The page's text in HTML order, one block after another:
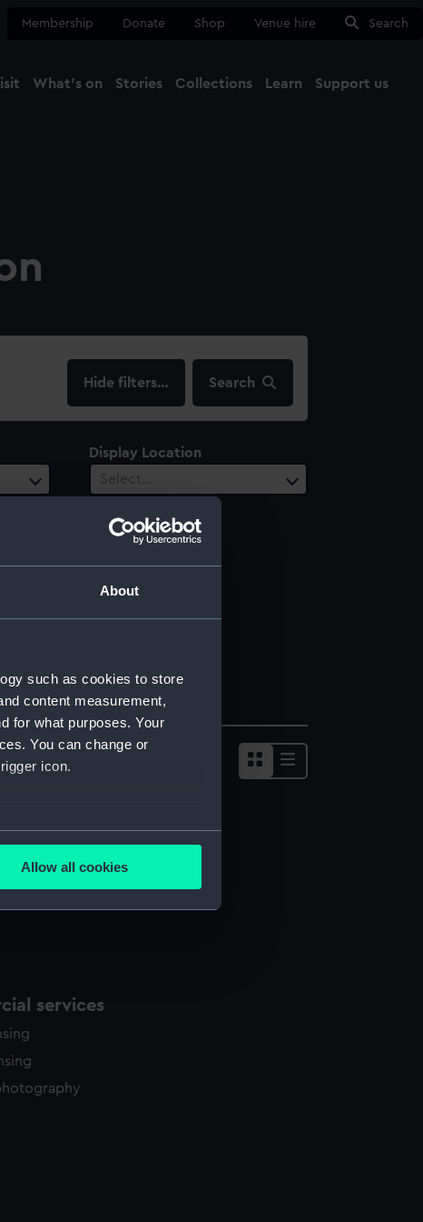
About
such as cookies to store
content measurement,
for what purposes. Your
You can change or
icon.
several meters
Allow all cookies
Membership Donate Shop Venue hire Search
What's on Stories Collections Learn Support us
filters… Search
Display Location
Select…
services